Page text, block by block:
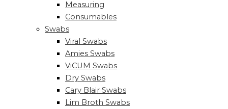
Measuring
Consumables
Swabs
Viral Swabs
Amies Swabs
ViCUM Swabs
Dry Swabs
Cary Blair Swabs
Lim Broth Swabs